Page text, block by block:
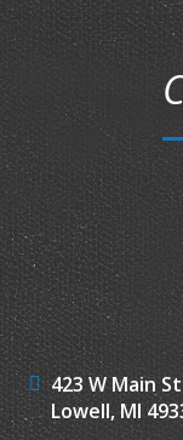
423 W Main St
Lowell, MI